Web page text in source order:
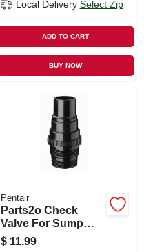
Local Delivery Select Zip
ADD TO CART
BUY NOW
Pentair
Parts2o Check
Valve For Sump
Pump, 1.25 X 1.5-in.
$ 11.99